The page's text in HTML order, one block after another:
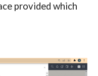
provided which